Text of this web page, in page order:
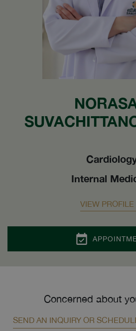
Internal
VIEW PROFILE
Concerned about
SEND AN INQUIRY OR